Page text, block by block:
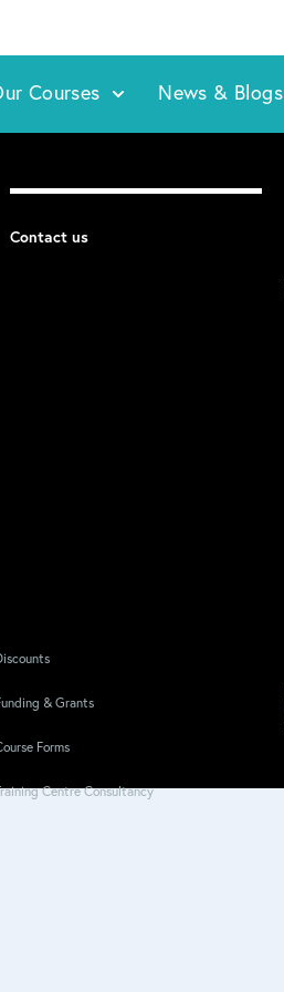
Courses News & Blogs
Contact us
& Grants
Forms
Centre Consultancy